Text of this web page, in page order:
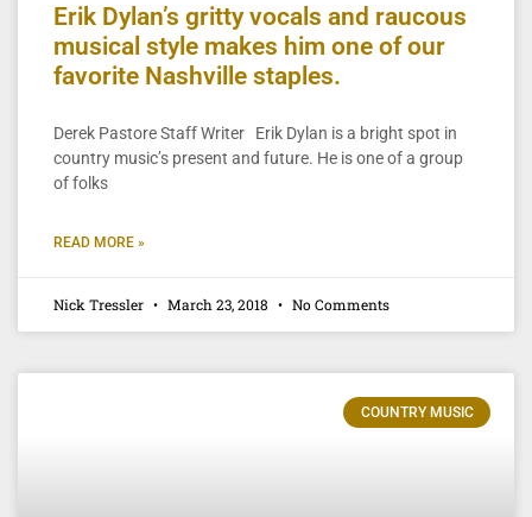
Erik Dylan’s gritty vocals and raucous
musical style makes him one of our
favorite Nashville staples.
Derek Pastore Staff Writer Erik Dylan is a bright spot in
country music’s present and future. He is one of a group
of folks
READ MORE »
Nick Tressler March 23, 2018 No Comments
COUNTRY MUSIC